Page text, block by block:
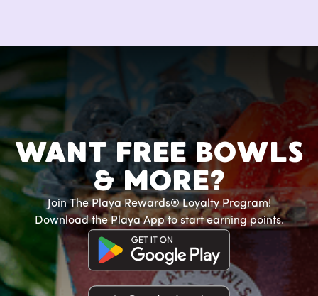
WANT FREE BOWLS
& MORE?
Join The Playa Rewards® Loyalty Program!
Download the Playa App to start earning points.